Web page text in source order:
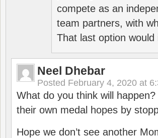
compete as an
team partners, with
That last option
Neel Dhebar
Posted February 4, 2020 at
What do you think will
their own medal hopes by
Hope we don’t see another